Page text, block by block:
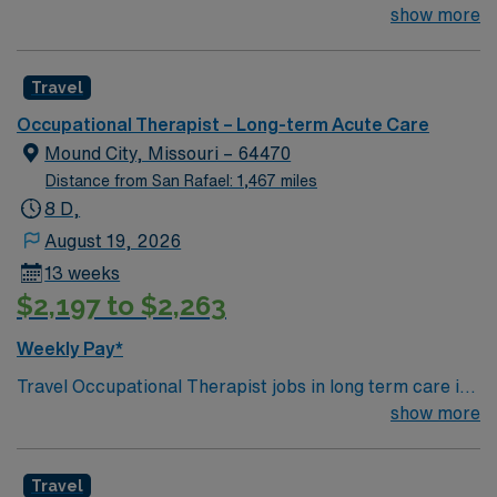
needed asap 1 years of OT experience – REQUIRED
Experience – Required OT license- Required Must be
submitted at the posted rate, if requested rate is higher
candidate will be redirected
show more
Travel
Occupational Therapist – Long-term Acute Care
Mound City, Missouri – 64470
Distance from San Rafael: 1,467 miles
8 D,
August 19, 2026
13 weeks
$2,197 to $2,263
Weekly Pay*
Travel Occupational Therapist jobs in long term care in
Mound City, Missouri let you help residents improve
therapy and support functional goals in LTC or rehab
show more
Travel